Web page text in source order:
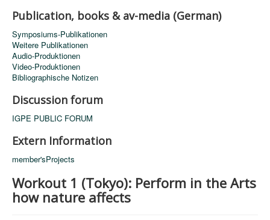
Publication, books & av-media (German)
Symposiums-Publikationen
Weitere Publikationen
Audio-Produktionen
Video-Produktionen
Bibliographische Notizen
Discussion forum
IGPE PUBLIC FORUM
Extern Information
member'sProjects
Workout 1 (Tokyo): Perform in the Arts
how nature affects